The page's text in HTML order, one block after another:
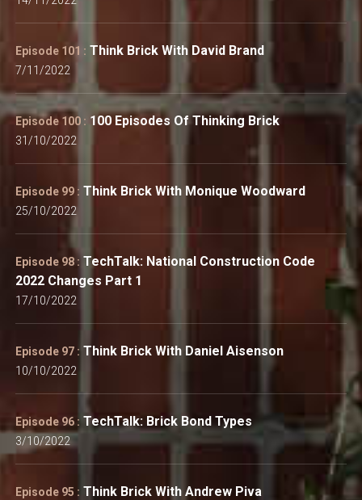
Episode 101 : Think Brick With David Brand
7/11/2022
Episode 100 : 100 Episodes Of Thinking Brick
31/10/2022
Episode 99 : Think Brick With Monique Woodward
25/10/2022
Episode 98 : TechTalk: National Construction Code
2022 Changes Part 1
17/10/2022
Episode 97 : Think Brick With Daniel Aisenson
10/10/2022
Episode 96 : TechTalk: Brick Bond Types
3/10/2022
Episode 95 : Think Brick With Andrew Piva